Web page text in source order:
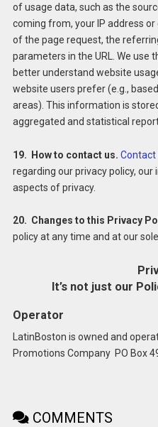
of usage data, such as the
coming from, your IP address
of the page request, the
parameters in the URL. We use
better understand website
website users prefer (e.g.,
areas). This information is
aggregated and statistical
19. How to contact us. Contact
regarding our privacy policy,
aspects of privacy.
20. Changes to this Privacy
policy at any time and at our
It’s not just our
Operator
LatinBoston is owned and
Promotions Company PO Box
COMMENTS